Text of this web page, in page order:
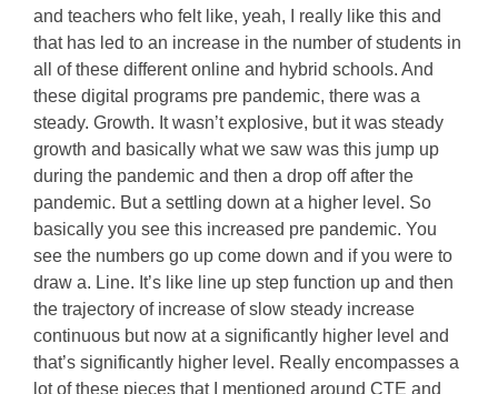
and teachers who felt like, yeah, I really like this and
that has led to an increase in the number of students in
all of these different online and hybrid schools. And
these digital programs pre pandemic, there was a
steady. Growth. It wasn’t explosive, but it was steady
growth and basically what we saw was this jump up
during the pandemic and then a drop off after the
pandemic. But a settling down at a higher level. So
basically you see this increased pre pandemic. You
see the numbers go up come down and if you were to
draw a. Line. It’s like line up step function up and then
the trajectory of increase of slow steady increase
continuous but now at a significantly higher level and
that’s significantly higher level. Really encompasses a
lot of these pieces that I mentioned around CTE and